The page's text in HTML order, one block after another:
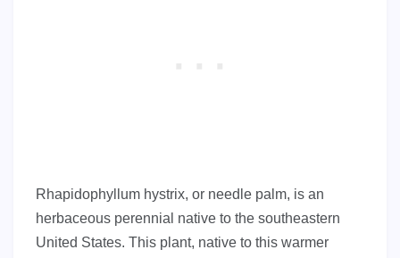
Rhapidophyllum hystrix, or needle palm, is an
herbaceous perennial native to the southeastern
United States. This plant, native to this warmer